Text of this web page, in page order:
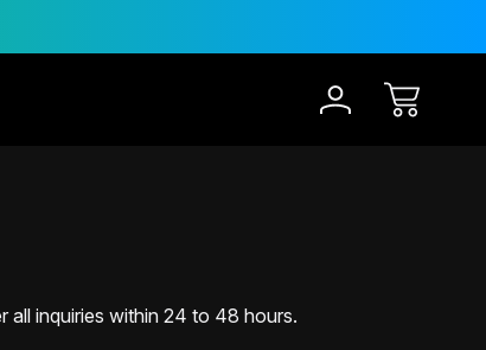
all inquiries within 24 to 48 hours.